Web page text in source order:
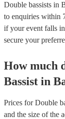
Double bassists in
to enquiries within
if your event falls
secure your
How much
Bassist in
Prices forDouble
and the size of the